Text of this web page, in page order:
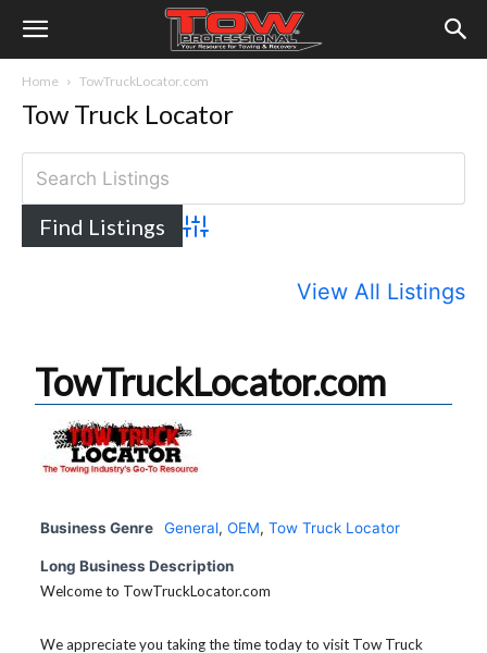
Home TowTruckLocator.com
Tow Truck Locator
Advanced Search
View All Listings
TowTruckLocator.com
Business Genre General, OEM, Tow Truck Locator
Long Business Description
Welcome to TowTruckLocator.com
We appreciate you taking the time today to visit Tow Truck